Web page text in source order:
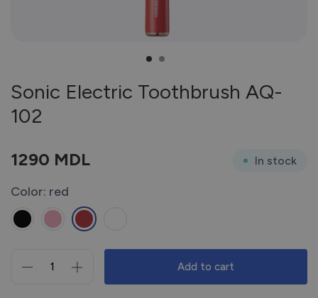
Sonic Electric Toothbrush AQ-
102
1290 MDL In stock
Color: red
Sonic
Add to cart